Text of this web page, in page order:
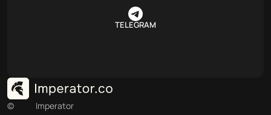
TELEGRAM
©
Imperator